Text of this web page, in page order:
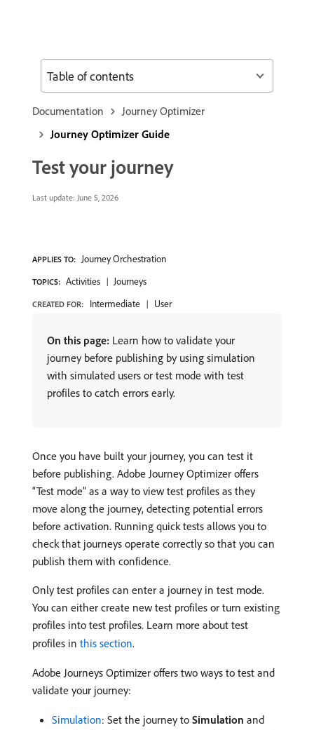
Documentation
Journey Optimizer
Journey Optimizer Guide
Test your journey
Last update: June 5, 2026
APPLIES TO: Journey Orchestration
TOPICS: Activities Journeys
CREATED FOR: Intermediate User
On this page: Learn how to validate your
journey before publishing by using simulation
with simulated users or test mode with test
profiles to catch errors early.
Once you have built your journey, you can test it
before publishing. Adobe Journey Optimizer offers
“Test mode” as a way to view test profiles as they
move along the journey, detecting potential errors
before activation. Running quick tests allows you to
check that journeys operate correctly so that you can
publish them with confidence.
Only test profiles can enter a journey in test mode.
You can either create new test profiles or turn existing
profiles into test profiles. Learn more about test
profiles in this section.
Adobe Journeys Optimizer offers two ways to test and
validate your journey:
Simulation: Set the journey to Simulation and
Table of contents